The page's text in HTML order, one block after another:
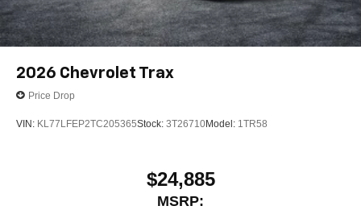
2026 Chevrolet Trax
Price Drop
VIN: KL77LFEP2TC205365Stock: 3T26710Model: 1TR58
$24,885
MSRP: